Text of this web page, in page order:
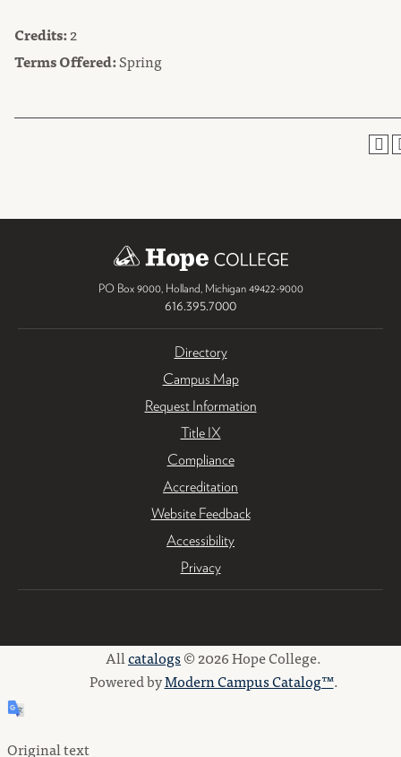
Credits:2
Terms Offered:Spring
PO Box 9000, Holland Michigan 49422-9000
616.395.7000
Directory
Campus Map
Request Information
Title IX
Compliance
Accreditation
Website Feedback
Accessibility
Privacy
Allcatalogs© 2026 Hope College.
Powered byModern Campus Catalog™.
Original text